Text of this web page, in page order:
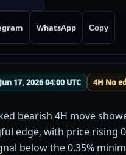
WhatsApp Copy
Jun 17, 2026 04:00 UTC 4H No
bearish 4H move
edge, with price rising
below the 0.35%